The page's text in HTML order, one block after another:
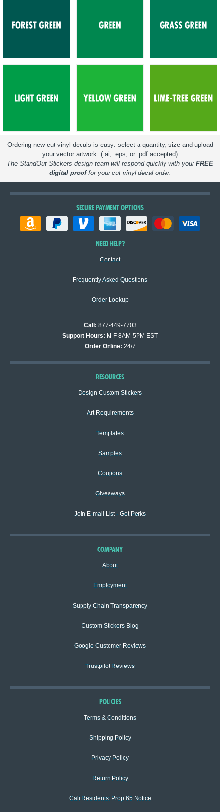
Ordering new cut vinyl decals is easy: select a quantity, size and upload
your vector artwork. (.ai, .eps, or .pdf accepted)
The StandOut Stickers design team will respond quickly with your FREE
digital prooffor your cut vinyl decal order.
SECURE PAYMENT OPTIONS
NEED HELP?
Contact
Frequently Asked Questions
Order Lookup
Call: 877-449-7703
Support Hours: M-F 8AM-5PM EST
Order Online: 24/7
RESOURCES
Design Custom Stickers
Art Requirements
Templates
Samples
Coupons
Giveaways
Join E-mail List - Get Perks
COMPANY
About
Employment
Supply Chain Transparency
Custom Stickers Blog
Google Customer Reviews
Trustpilot Reviews
POLICIES
Terms & Conditions
Shipping Policy
Privacy Policy
Return Policy
Cali Residents: Prop 65 Notice